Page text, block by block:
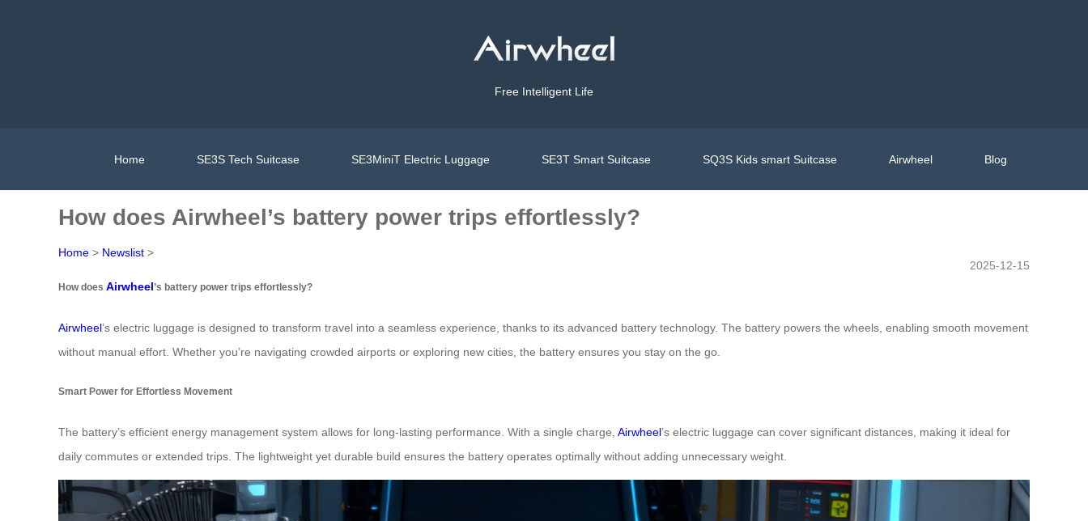
Free Intelligent Life
Home SE3S Tech Suitcase SE3MiniT Electric Luggage SE3T Smart Suitcase SQ3S Kids smart Suitcase Airwheel Blog
How does Airwheel’s battery power trips effortlessly?
Home > Newslist >
2025-12-15
How does Airwheel’s battery power trips effortlessly?
Airwheel’s electric luggage is designed to transform travel into a seamless experience, thanks to its advanced battery technology. The battery powers the wheels, enabling smooth movement
without manual effort. Whether you’re navigating crowded airports or exploring new cities, the battery ensures you stay on the go.
Smart Power for Effortless Movement
The battery’s efficient energy management system allows for long-lasting performance. With a single charge, Airwheel’s electric luggage can cover significant distances, making it ideal for
daily commutes or extended trips. The lightweight yet durable build ensures the battery operates optimally without adding unnecessary weight.